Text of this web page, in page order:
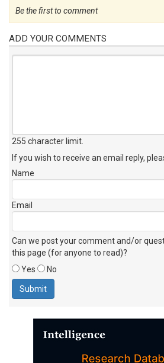
Be the first to comment
ADD YOUR COMMENTS
255 character limit
If you wish to receive an email reply,
Name
Email
Can we post your comment and/or
this page (for anyone to read)?
Yes
No